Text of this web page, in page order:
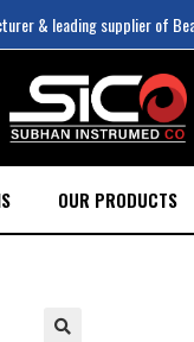
& leading supplier of
OUR PRODUCTS